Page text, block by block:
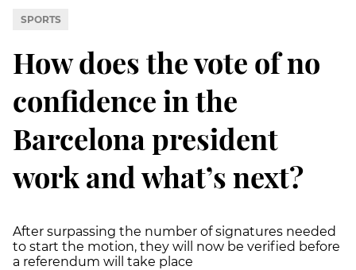
SPORTS
How does the vote of no
confidence in the
Barcelona president
work and what’s next?
After surpassing the number of signatures needed
to start the motion, they will now be verified before
a referendum will take place